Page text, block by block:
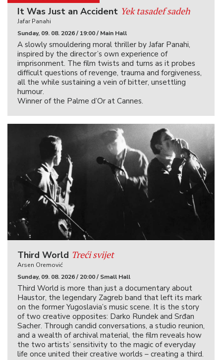
It Was Just an Accident Yek tasadef sadeh
Jafar Panahi
Sunday, 09. 08. 2026 / 19:00 / Main Hall
A slowly smouldering moral thriller by Jafar Panahi,
inspired by the director’s own experience of
imprisonment. The film twists and turns as it probes
difficult questions of revenge, trauma and forgiveness,
all the while sustaining a vein of bitter, unsettling
humour.
Winner of the Palme d’Or at Cannes.
Third World Treći svijet
Arsen Oremović
Sunday, 09. 08. 2026 / 20:00 / Small Hall
Third World is more than just a documentary about
Haustor, the legendary Zagreb band that left its mark
on the former Yugoslavia’s music scene. It is the story
of two creative opposites: Darko Rundek and Srđan
Sacher. Through candid conversations, a studio reunion,
and a wealth of archival material, the film reveals how
the two artists’ sensitivity to the magic of everyday
life once united their creative worlds – creating a third.